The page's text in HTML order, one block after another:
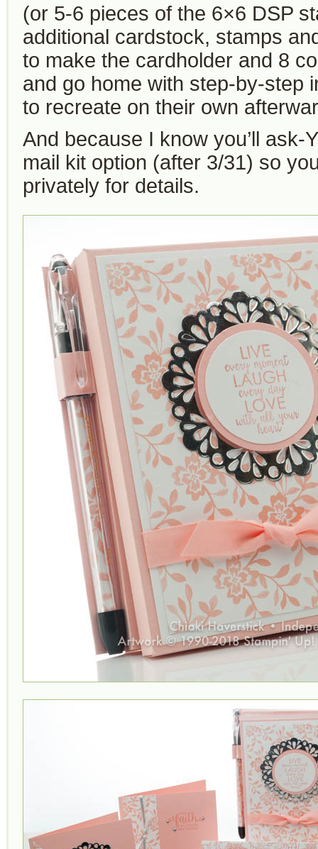
(or 5-6 pieces of the 6×6 DSP
additional cardstock, stamps
to make the cardholder and 8
and go home with step-by-step
to recreate on their own
And because I know you’ll ask-
mail kit option (after 3/31) so
privately for details.